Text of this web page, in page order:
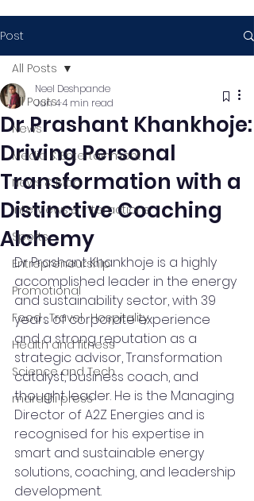
Post
All Posts
News
Media & Entertainment
News & Blog
Interviews & Interactions
Sports
Entrepreneurship
Promotional
Food , Travel , Hospitality
Health and fitness
Science and Tech
marathi press
All Posts
Dr Prashant Khankhoje:
Driving Personal
Transformation with a
Distinctive Coaching
Alchemy
Neel Deshpande
Jun 44 min read
Dr Prashant Khankhoje is a highly
accomplished leader in the energy
and sustainability sector, with 39
years of corporate experience
and a strong reputation as a
strategic advisor, Transformation
catalyst, business coach, and
thought leader. He is the Managing
Director of A2Z Energies and is
recognised for his expertise in
smart and sustainable energy
solutions, coaching, and leadership
development.